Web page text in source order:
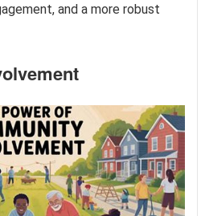
and a more robust